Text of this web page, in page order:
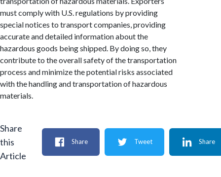
must comply with U.S. regulations by providing
special notices to transport companies, providing
accurate and detailed information about the
hazardous goods being shipped. By doing so, they
contribute to the overall safety of the transportation
process and minimize the potential risks associated
with the handling and transportation of hazardous
materials.
Share
this
Article
Share Tweet Share